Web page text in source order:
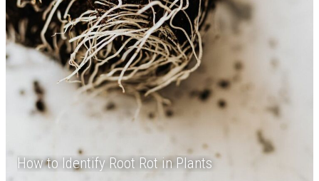
How to Identify Root Rot in Plants